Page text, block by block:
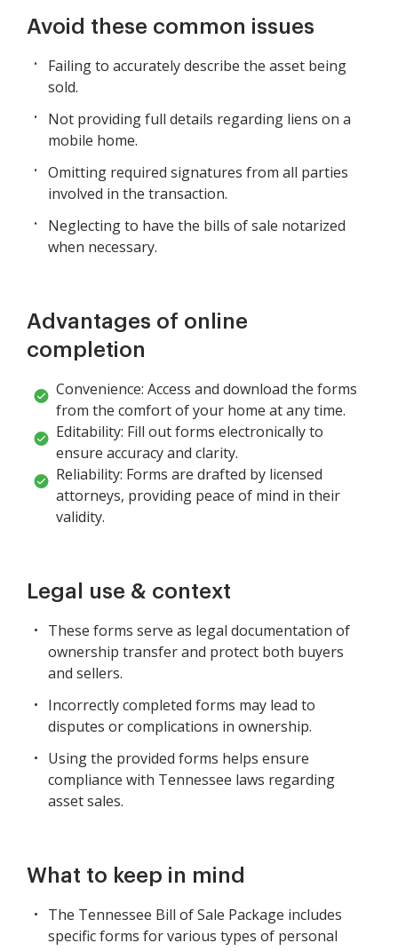
Avoid these common issues
Failing to accurately describe the asset being
sold.
Not providing full details regarding liens on a
mobile home.
Omitting required signatures from all parties
involved in the transaction.
Neglecting to have the bills of sale notarized
when necessary.
Advantages of online
completion
Convenience: Access and download the forms
from the comfort of your home at any time.
Editability: Fill out forms electronically to
ensure accuracy and clarity.
Reliability: Forms are drafted by licensed
attorneys, providing peace of mind in their
validity.
Legal use & context
These forms serve as legal documentation of
ownership transfer and protect both buyers
and sellers.
Incorrectly completed forms may lead to
disputes or complications in ownership.
Using the provided forms helps ensure
compliance with Tennessee laws regarding
asset sales.
What to keep in mind
The Tennessee Bill of Sale Package includes
specific forms for various types of personal